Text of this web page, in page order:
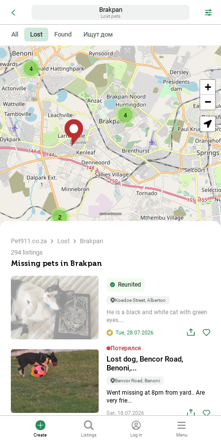
Create Listings Log in Menu
Brakpan
Lost pets
All Lost Found Ищут дом
Pet911.co.za Lost
Brakpan
294 listings
Missing pets in Brakpan
Reunited
Koedoe Street, Alberton
He is a black and white cat with green
eyes....
Tue, 28.07.2026
Потерялся
Lost dog, Bencor Road,
Benoni,...
Bencor Road, Benoni
Went missing at 8pm from yard.. Are
very frie...
Sat, 18.07.2026
Потерялся
Lost dog, Alberton, Gauteng,
4
4
2
+
−